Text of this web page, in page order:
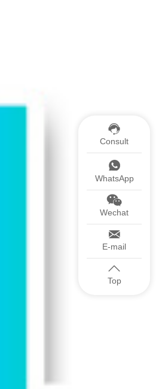
Consult
WhatsApp
Wechat
E-mail
Top